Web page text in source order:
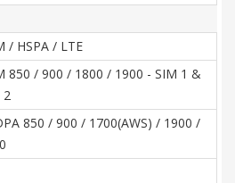
/ HSPA / LTE
850 / 900 / 1800 / 1900 - SIM 1 &
2
850 / 900 / 1700(AWS) / 1900 /